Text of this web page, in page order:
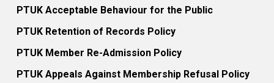
PTUK Acceptable Behaviour for the Public
PTUK Retention of Records Policy
PTUK Member Re-Admission Policy
PTUK Appeals Against Membership Refusal Policy